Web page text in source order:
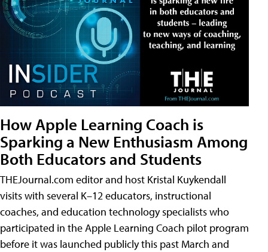
How Apple Learning Coach is
Sparking a New Enthusiasm Among
Both Educators and Students
THEJournal.com editor and host Kristal Kuykendall
visits with several K–12 educators, instructional
coaches, and education technology specialists who
participated in the Apple Learning Coach pilot program
before it was launched publicly this past March and